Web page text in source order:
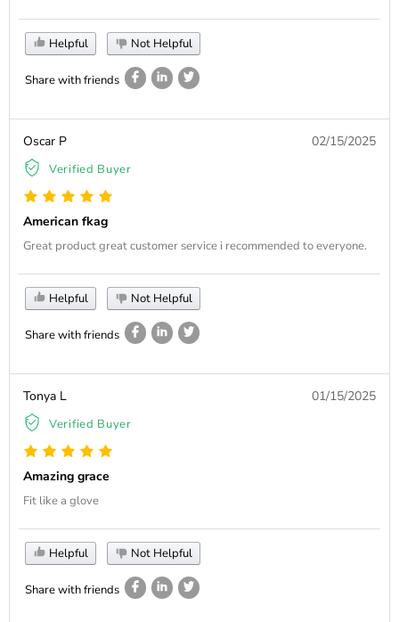
Helpful Not Helpful
Share with friends
Oscar P
Verified Buyer
02/15/2025
American fkag
Great product great customer service i recommended to everyone.
Helpful Not Helpful
Share with friends
Tonya L
Verified Buyer
01/15/2025
Amazing grace
Fit like a glove
Helpful Not Helpful
Share with friends